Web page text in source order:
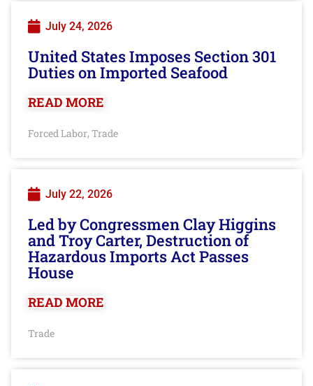
July 24, 2026
United States Imposes Section 301
Duties on Imported Seafood
READ MORE
Forced Labor, Trade
July 22, 2026
Led by Congressmen Clay Higgins
and Troy Carter, Destruction of
Hazardous Imports Act Passes
House
READ MORE
Trade